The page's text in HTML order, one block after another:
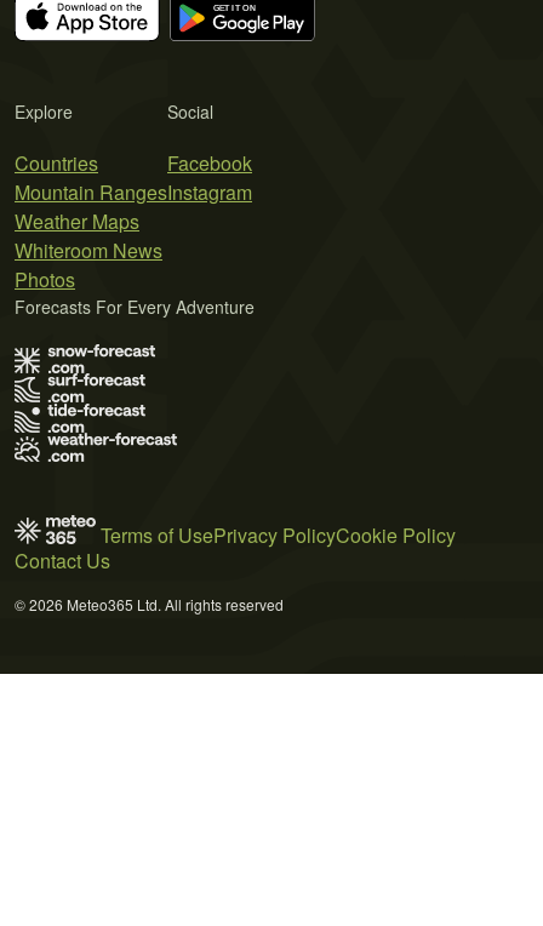
Explore
Countries
Mountain Ranges
Weather Maps
Whiteroom News
Photos
Social
Facebook
Instagram
Forecasts For Every Adventure
Terms of UsePrivacy PolicyCookie Policy
Contact Us
© 2026 Meteo365 Ltd. All rights reserved